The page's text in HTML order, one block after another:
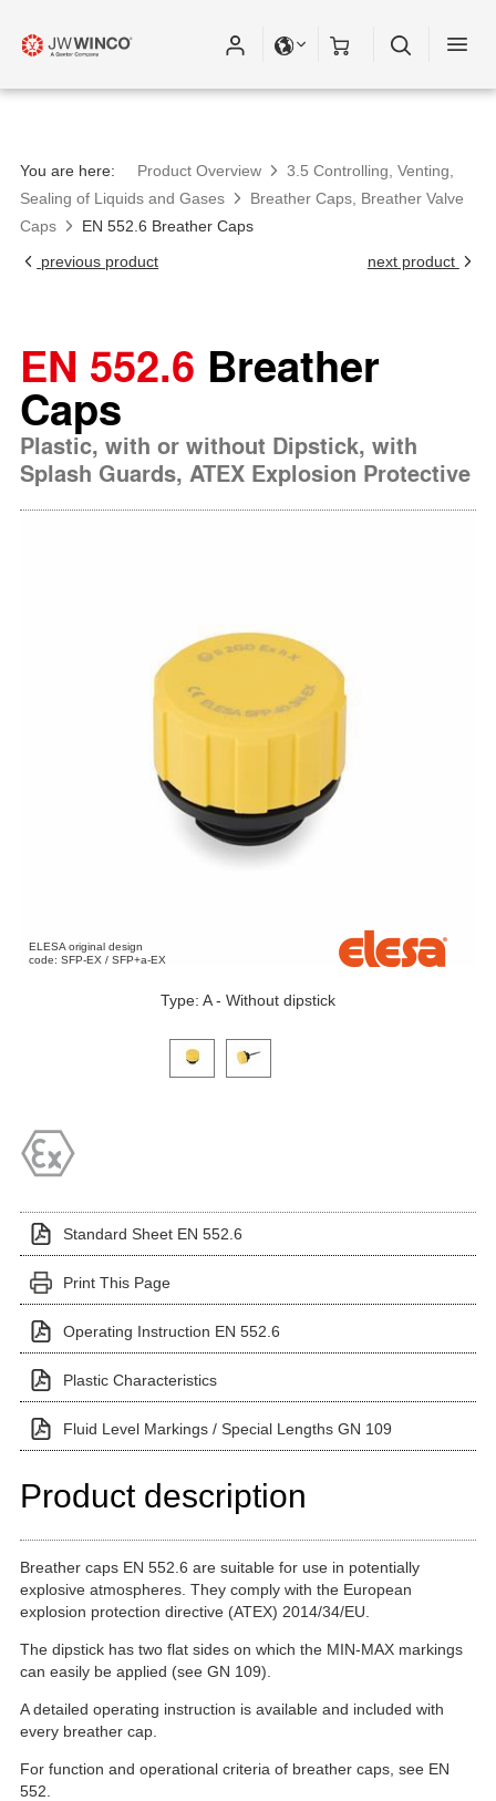
You are here: Product Overview
3.5 Controlling, Venting,
Sealing of Liquids and Gases
Breather Caps, Breather Valve
Caps
EN 552.6 Breather Caps
previous product
next product
EN 552.6 Breather
Caps
Plastic, with or without Dipstick, with
Splash Guards, ATEX Explosion Protective
ELESA original design
code: SFP-EX / SFP+a-EX
Type: A - Without dipstick
Click on a variant image to view it in the main
Standard Sheet EN 552.6
Print This Page
Operating Instruction EN 552.6
Plastic Characteristics
Fluid Level Markings / Special Lengths GN 109
Product description
Breather caps EN 552.6 are suitable for use in potentially
explosive atmospheres. They comply with the European
explosion protection directive (ATEX) 2014/34/EU.
The dipstick has two flat sides on which the MIN-MAX markings
can easily be applied (see GN 109).
A detailed operating instruction is available and included with
every breather cap.
For function and operational criteria of breather caps, see EN
552.